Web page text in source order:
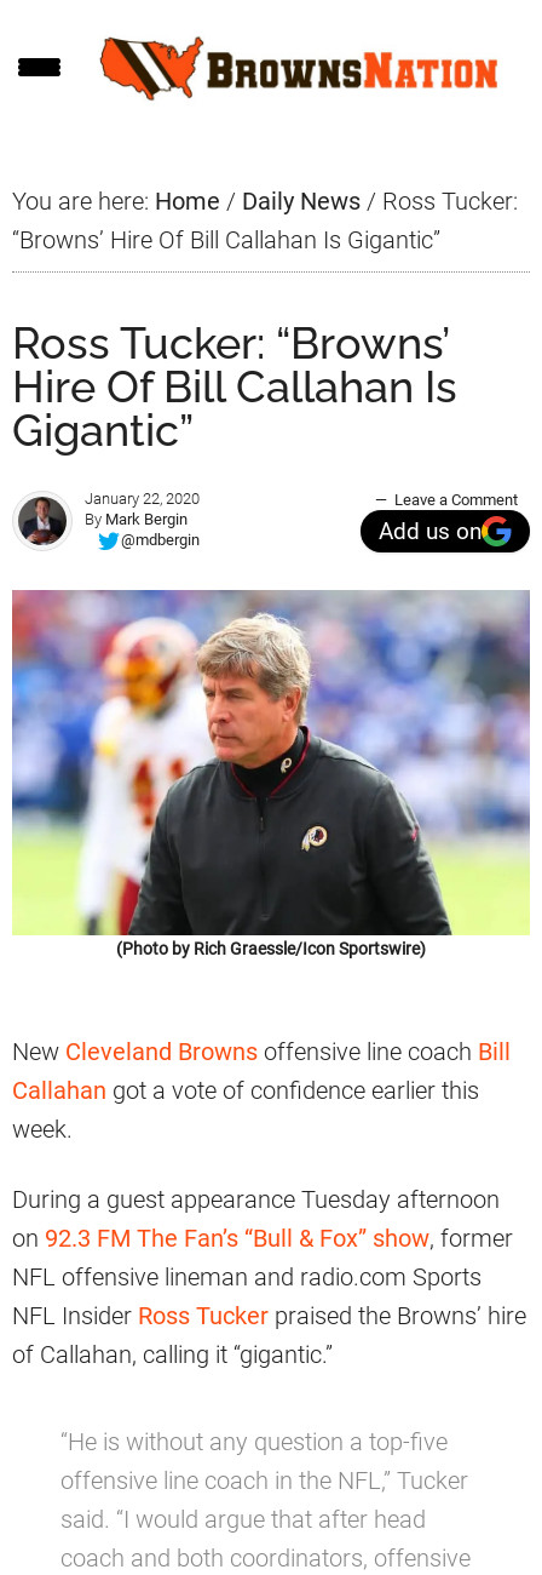
to
to
to
You are here: Home / Daily News / Ross Tucker:
“Browns’ Hire Of Bill Callahan Is Gigantic”
Ross Tucker: “Browns’
Hire Of Bill Callahan Is
Gigantic”
January 22, 2020
By Mark Bergin
@mdbergin
Leave a Comment
Add us on
(Photo by Rich Graessle/Icon Sportswire)
New Cleveland Browns offensive line coach Bill
Callahan got a vote of confidence earlier this
week.
During a guest appearance Tuesday afternoon
on 92.3 FM The Fan’s “Bull & Fox” show, former
NFL offensive lineman and radio.com Sports
NFL Insider Ross Tucker praised the Browns’ hire
of Callahan, calling it “gigantic.”
“He is without any question a top-five
offensive line coach in the NFL,” Tucker
said. “I would argue that after head
coach and both coordinators, offensive